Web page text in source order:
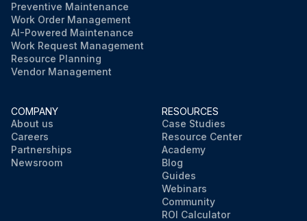
Preventive Maintenance
Work Order Management
AI-Powered Maintenance
Work Request Management
Resource Planning
Vendor Management
COMPANY
About us
Careers
Partnerships
Newsroom
RESOURCES
Case Studies
Resource Center
Academy
Blog
Guides
Webinars
Community
ROI Calculator